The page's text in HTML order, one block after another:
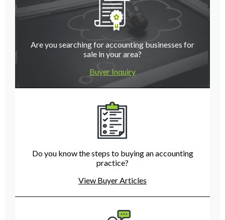
Are you searching for accounting businesses for
sale in your area?
Buyer Inquiry
Do you know the steps to buying an accounting
practice?
View Buyer Articles